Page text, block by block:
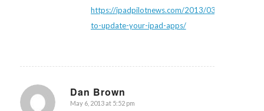
https://ipadpilotnews.com/2013/03/how-
to-update-your-ipad-apps/
Dan Brown
says:
May 6, 2013 at 5:52 pm